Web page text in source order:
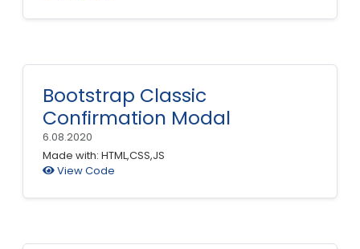
Bootstrap Classic
Confirmation Modal
6.08.2020
Made with: HTML,CSS,JS
View Code